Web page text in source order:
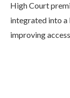
High Court
integrated into a
improving